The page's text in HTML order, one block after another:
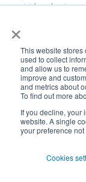
×
This website stores
used to collect
and allow us to
improve and
and metrics about
To find out more
If you decline, your
website. A single
your preference not
Cookies
rigid packaging
stand up pouch
un certified
BPA-Free valves
Cheertainer bag-
Flexible
adhesive and
air-assist
baby food
consumer